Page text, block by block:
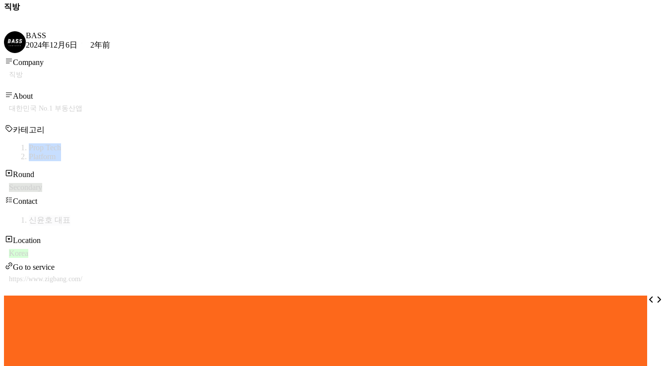
직방
BASS
2024年12月6日
2年前
Company
직방
About
대한민국 No.1 부동산앱
카테고리
Prop Tech
Platform
Round
Contact
신윤호 대표
Location
Korea
Go to service
https://www.zigbang.com/